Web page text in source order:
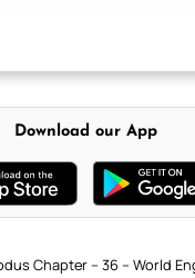
Download our App
Chapter – 36 – World